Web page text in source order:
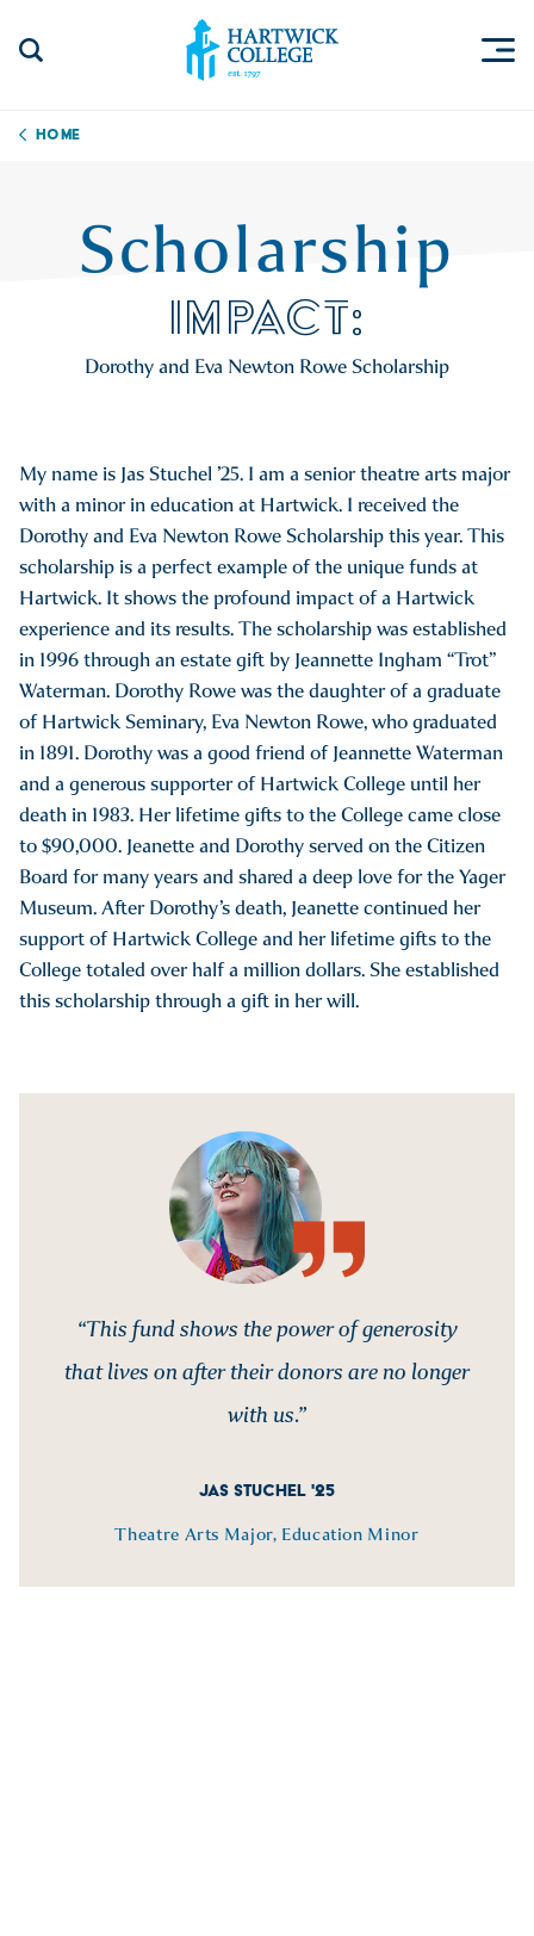
Home
Scholarship
IMPACT:
Dorothy and Eva Newton Rowe Scholarship
My name is Jas Stuchel ’25. I am a senior theatre arts major
with a minor in education at Hartwick. I received the
Dorothy and Eva Newton Rowe Scholarship this year. This
scholarship is a perfect example of the unique funds at
Hartwick. It shows the profound impact of a Hartwick
experience and its results. The scholarship was established
in 1996 through an estate gift by Jeannette Ingham “Trot”
Waterman. Dorothy Rowe was the daughter of a graduate
of Hartwick Seminary, Eva Newton Rowe, who graduated
in 1891. Dorothy was a good friend of Jeannette Waterman
and a generous supporter of Hartwick College until her
death in 1983. Her lifetime gifts to the College came close
to $90,000. Jeanette and Dorothy served on the Citizen
Board for many years and shared a deep love for the Yager
Museum. After Dorothy’s death, Jeanette continued her
support of Hartwick College and her lifetime gifts to the
College totaled over half a million dollars. She established
this scholarship through a gift in her will.
“This fund shows the power of generosity
that lives on after their donors are no longer
with us.”
JAS STUCHEL '25
Theatre Arts Major, Education Minor